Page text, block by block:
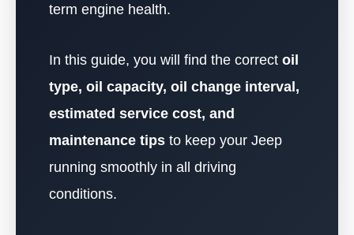
term engine health.
In this guide, you will find the correct oil
type, oil capacity, oil change interval,
estimated service cost, and
maintenance tips to keep your Jeep
running smoothly in all driving
conditions.